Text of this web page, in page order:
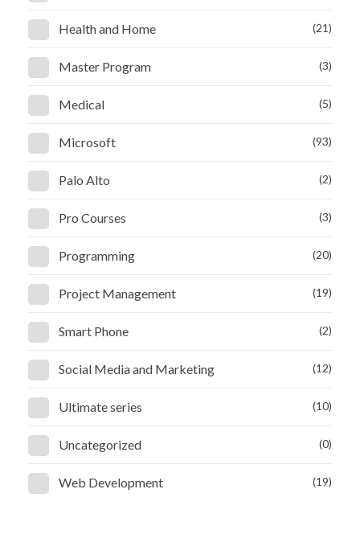
Health and Home (21)
Master Program (3)
Medical (5)
Microsoft (93)
Palo Alto (2)
Pro Courses (3)
Programming (20)
Project Management (19)
Smart Phone (2)
Social Media and Marketing (12)
Ultimate series (10)
Uncategorized (0)
Web Development (19)